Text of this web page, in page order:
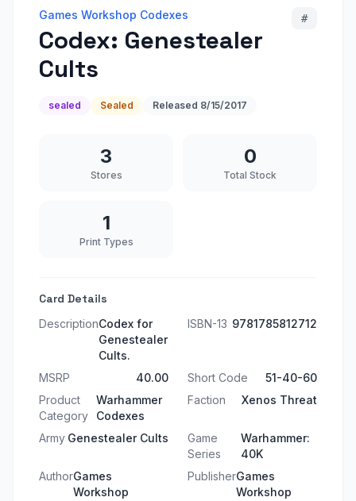
Games Workshop Codexes
Codex: Genestealer
Cults
#
sealed Sealed Released 8/15/2017
3
Stores
0
Total Stock
1
Print Types
Card Details
DescriptionCodex for
Genestealer
Cults.
ISBN-13 9781785812712
MSRP 40.00 Short Code
51-40-60
Product
Category
Warhammer
Codexes
Faction Xenos Threat
Army Genestealer Cults
Game
Series
Warhammer:
40K
AuthorGames
Workshop
PublisherGames
Workshop